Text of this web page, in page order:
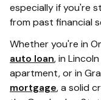
especially if you're
from past financial
Whether you're in
auto loan, in
apartment, or in
mortgage, a solid